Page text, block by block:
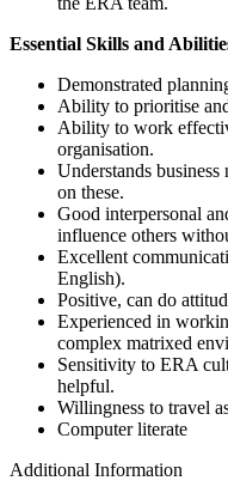
Essential Skills and
Demonstrated
Ability to prioritise
Ability to work
organisation.
Understands
on these.
Good interpersonal
influence others
Excellent
English).
Positive, can do
Experienced in
complex matrixed
Sensitivity to ERA
helpful.
Willingness to travel
Computer literate
Additional Information